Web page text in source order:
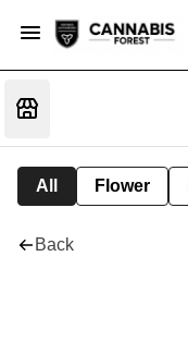
All Flower
Back